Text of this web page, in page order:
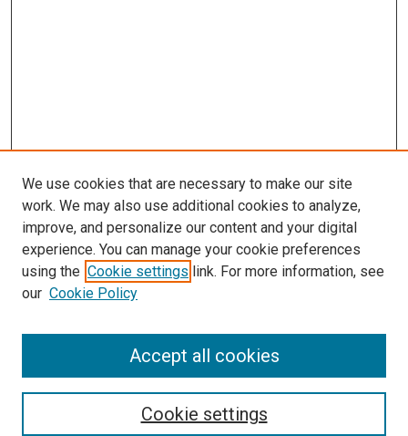
SEARCH
We use cookies that are necessary to make our site
work. We may also use additional cookies to analyze,
improve, and personalize our content and your digital
experience. You can manage your cookie preferences
using the Cookie settings link. For more information, see
our Cookie Policy
Cookie settings
Accept all cookies